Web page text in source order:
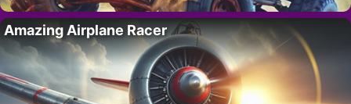
Amazing Airplane Racer